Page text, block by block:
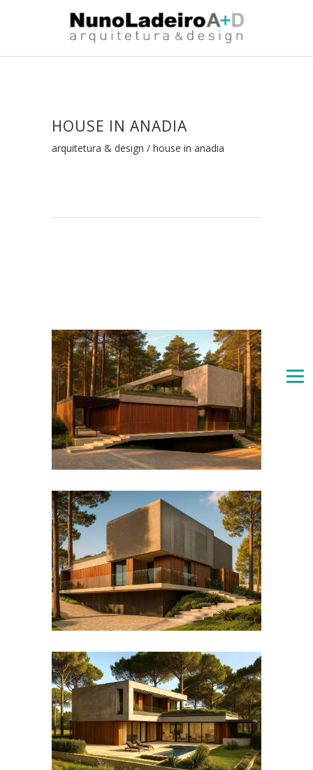
HOUSE IN ANADIA
arquitetura & design / house in anadia